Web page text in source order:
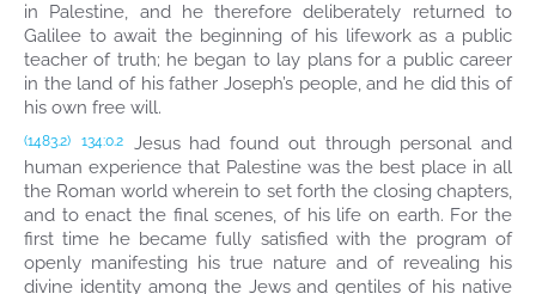
in Palestine, and he therefore deliberately returned to
Galilee to await the beginning of his lifework as a public
teacher of truth; he began to lay plans for a public career
in the land of his father Joseph’s people, and he did this of
his own free will.
(1483.2) 134:0.2
Jesus had found out through personal and
human experience that Palestine was the best place in all
the Roman world wherein to set forth the closing chapters,
and to enact the final scenes, of his life on earth. For the
first time he became fully satisfied with the program of
openly manifesting his true nature and of revealing his
divine identity among the Jews and gentiles of his native